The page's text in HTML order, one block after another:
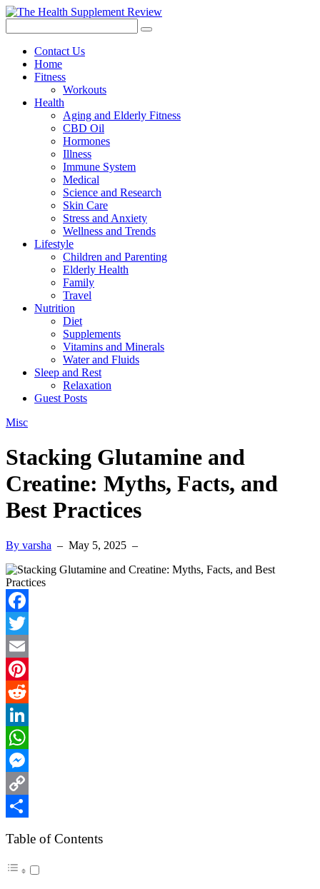
Contact Us
Home
Fitness
Workouts
Health
Aging and Elderly Fitness
CBD Oil
Hormones
Illness
Immune System
Medical
Science and Research
Skin Care
Stress and Anxiety
Wellness and Trends
Lifestyle
Children and Parenting
Elderly Health
Family
Travel
Nutrition
Diet
Supplements
Vitamins and Minerals
Water and Fluids
Sleep and Rest
Relaxation
Guest Posts
Misc
Stacking Glutamine and
Creatine: Myths, Facts, and
Best Practices
By varsha – May 5, 2025 –
Facebook
Twitter
Email
Pinterest
Reddit
LinkedIn
WhatsApp
Messenger
Copy
Table of Contents